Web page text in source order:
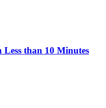
Less than 10 Minutes